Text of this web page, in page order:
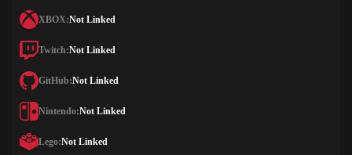
XBOX:Not Linked
Twitch:Not Linked
GitHub:Not Linked
Nintendo:Not Linked
Lego:Not Linked